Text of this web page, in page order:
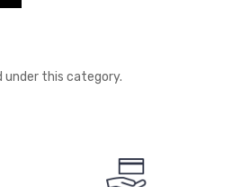
under this category.